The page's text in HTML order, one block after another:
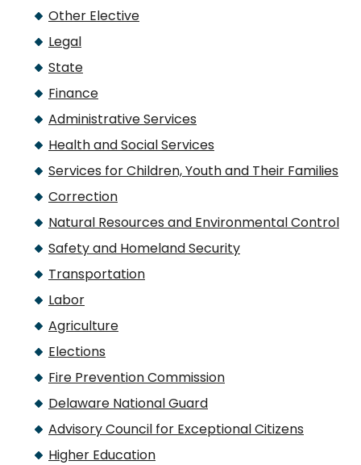
Other Elective
Legal
State
Finance
Administrative Services
Health and Social Services
Services for Children, Youth and Their Families
Correction
Natural Resources and Environmental Control
Safety and Homeland Security
Transportation
Labor
Agriculture
Elections
Fire Prevention Commission
Delaware National Guard
Advisory Council for Exceptional Citizens
Higher Education